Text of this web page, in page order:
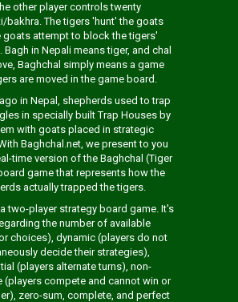
other player controls twenty
The tigers 'hunt' the goats
goats attempt to block the tigers'
Bagh in Nepali means tiger, and chal
Baghchal simply means a game
are moved in the game board.
in Nepal, shepherds used to trap
in specially built Trap Houses by
with goats placed in strategic
Baghchal.net, we present to you
time version of the Baghchal (Tiger
game that represents how the
actually trapped the tigers.
two-player strategy board game. It's
the number of available
choices), dynamic (players do not
decide their strategies),
(players alternate turns), non-
(players compete and cannot win or
zero-sum, complete, and perfect